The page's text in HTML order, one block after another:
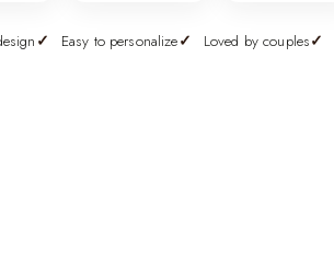
Easy to personalize Loved by couples